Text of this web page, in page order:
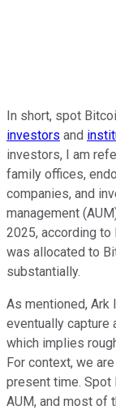
In short, spot
investors and
investors, I am
family offices,
companies, and
management
2025, according
was allocated to
substantially.
As mentioned,
eventually capture
which implies
For context, we
present time. Spot
AUM, and most of